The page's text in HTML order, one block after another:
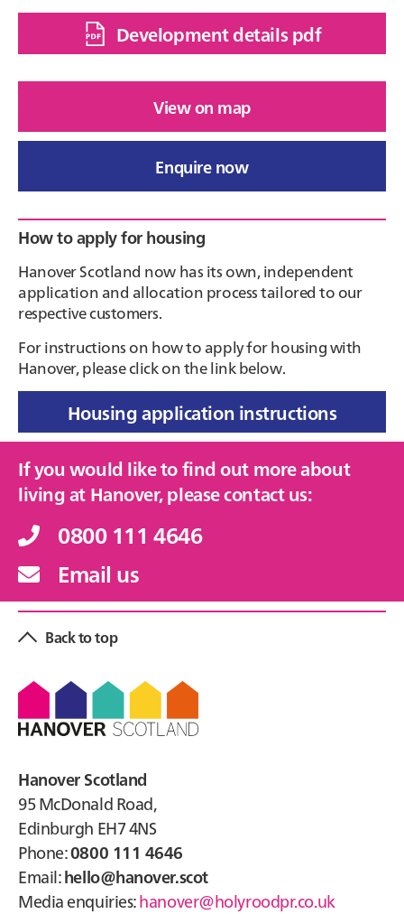
Development details pdf
View on map
Enquire now
Primary
Sidebar
How to apply for housing
Hanover Scotland now has its own, independent
application and allocation process tailored to our
respective customers.
For instructions on how to apply for housing with
Hanover, please click on the link below.
Housing application instructions
If you would like to find out more about
living at Hanover, please contact us:
0800 111 4646
Email us
Back to top
Hanover Scotland
95 McDonald Road,
Edinburgh EH7 4NS
Phone:0800 111 4646
Email:hello@hanover.scot
Media enquiries:hanover@holyroodpr.co.uk